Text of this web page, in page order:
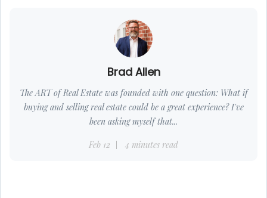
Brad Allen
The ART of Real Estate was founded with one question: What if
buying and selling real estate could be a great experience? I've
been asking myself that...
Feb 12 4 minutes read